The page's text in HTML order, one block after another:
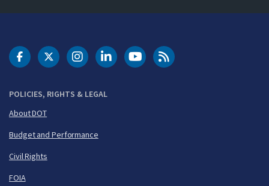
POLICIES, RIGHTS & LEGAL
About DOT
Budget and Performance
Civil Rights
FOIA
DOT Facebook
DOT Twitter
DOT Instagram
DOT LinkedIn
FAA YouTubeCleared for Takeoff